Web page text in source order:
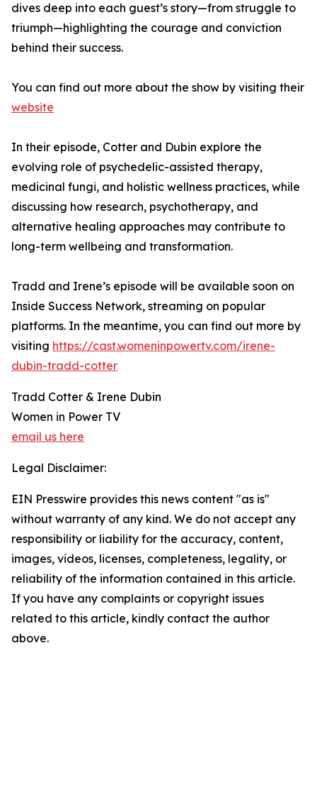
dives deep into each guest’s story—from struggle to
triumph—highlighting the courage and conviction
behind their success.
You can find out more about the show by visiting their
website
In their episode, Cotter and Dubin explore the
evolving role of psychedelic-assisted therapy,
medicinal fungi, and holistic wellness practices, while
discussing how research, psychotherapy, and
alternative healing approaches may contribute to
long-term wellbeing and transformation.
Tradd and Irene’s episode will be available soon on
Inside Success Network, streaming on popular
platforms. In the meantime, you can find out more by
visiting https://cast.womeninpowertv.com/irene-
dubin-tradd-cotter
Tradd Cotter & Irene Dubin
Women in Power TV
email us here
Legal Disclaimer:
EIN Presswire provides this news content "as is"
without warranty of any kind. We do not accept any
responsibility or liability for the accuracy, content,
images, videos, licenses, completeness, legality, or
reliability of the information contained in this article.
If you have any complaints or copyright issues
related to this article, kindly contact the author
above.